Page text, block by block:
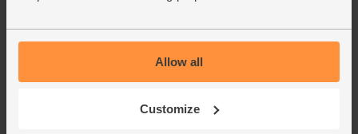
Allow all
Customize
Eat Me, Keep Me
This curry will keep for a couple of days in the fridge or
you can freeze it for up to 3 months. Divide it into portions,